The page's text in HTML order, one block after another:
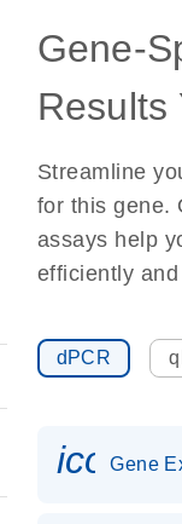
Gene-
Results
Streamline
for this gene.
assays help
efficiently
dPCR
Gene